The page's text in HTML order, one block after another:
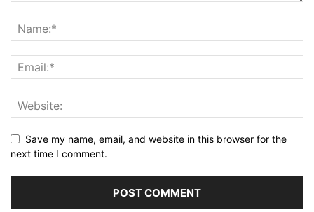
Save my name, email, and website in this browser for the
next time I comment.